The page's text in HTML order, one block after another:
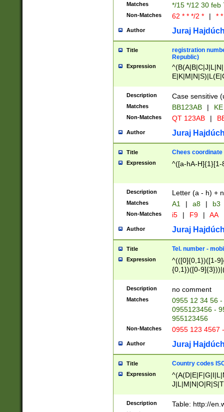
Matches */15 */12 30 feb
Non-Matches 62 * * */2 * | *
Author Juraj
Title
registration
Republic)
Expression
{2})$
Description Case sensitive
Matches BB123AB |
Non-Matches QT 123AB |
Author Juraj
Title Chees coordinate
Expression ^([a-hA-H]{1}[1-
Description Letter (a - h) +
Matches A1 | a8 | b3
Non-Matches i5 | F9 | AA
Author Juraj
Title Tel. number -
Expression
^(([0]{0,1})([1-
{0,1})([0-
{2})))$
Description no comment
Matches
0955 12 34 56
0955123456 -
955123456
Non-Matches 0955 123 4567
Author Juraj
Title Country codes
Expression
Description Table: http://